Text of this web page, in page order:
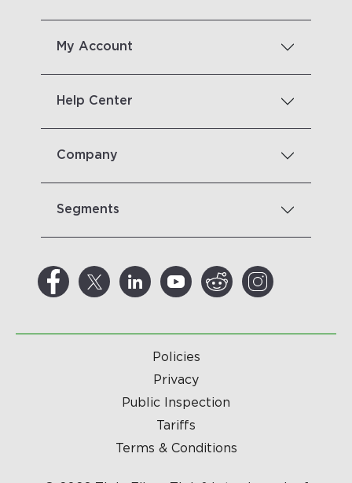
My Account
Help Center
Company
Segments
Policies
Privacy
Public Inspection
Tariffs
Terms & Conditions